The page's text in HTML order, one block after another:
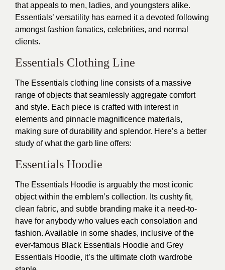
that appeals to men, ladies, and youngsters alike.
Essentials’ versatility has earned it a devoted following
amongst fashion fanatics, celebrities, and normal
clients.
Essentials Clothing Line
The Essentials clothing line consists of a massive
range of objects that seamlessly aggregate comfort
and style. Each piece is crafted with interest in
elements and pinnacle magnificence materials,
making sure of durability and splendor. Here’s a better
study of what the garb line offers:
Essentials Hoodie
The Essentials Hoodie is arguably the most iconic
object within the emblem’s collection. Its cushty fit,
clean fabric, and subtle branding make it a need-to-
have for anybody who values each consolation and
fashion. Available in some shades, inclusive of the
ever-famous Black Essentials Hoodie and Grey
Essentials Hoodie, it’s the ultimate cloth wardrobe